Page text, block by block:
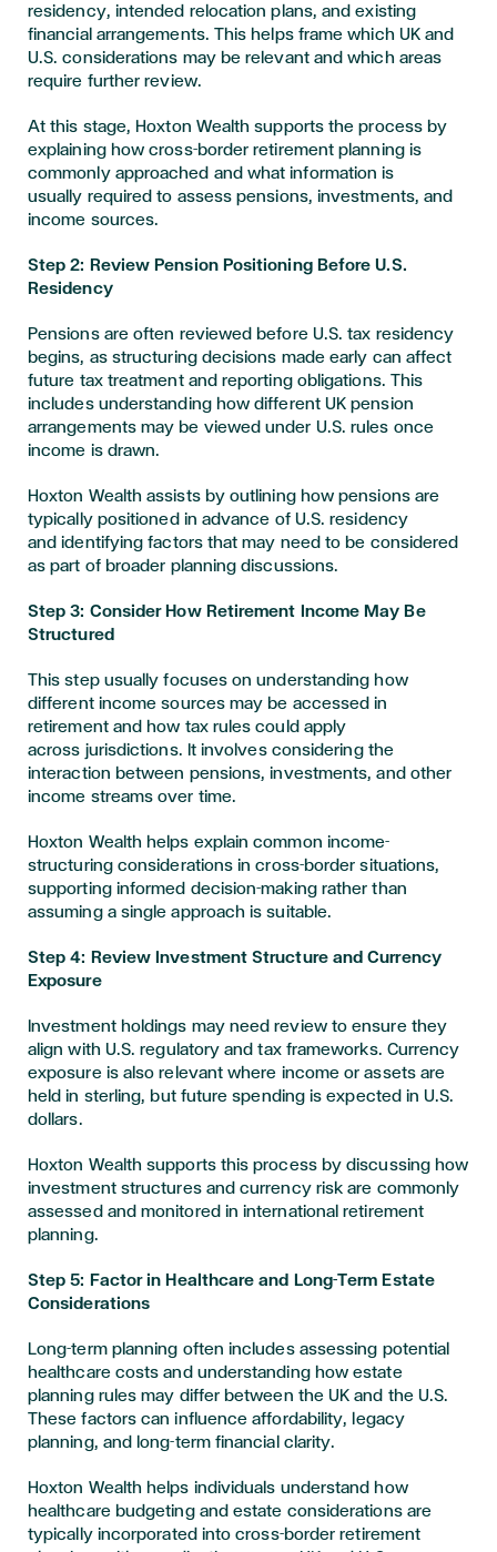
residency, intended relocation plans, and existing
financial arrangements. This helps frame which UK and
U.S. considerations may be relevant and which areas
require further review.
At this stage, Hoxton Wealth supports the process by
explaining how cross-border retirement planning is
commonly approached and what information is
usually required to assess pensions, investments, and
income sources.
Step 2: Review Pension Positioning Before U.S.
Residency
Pensions are often reviewed before U.S. tax residency
begins, as structuring decisions made early can affect
future tax treatment and reporting obligations. This
includes understanding how different UK pension
arrangements may be viewed under U.S. rules once
income is drawn.
Hoxton Wealth assists by outlining how pensions are
typically positioned in advance of U.S. residency
and identifying factors that may need to be considered
as part of broader planning discussions.
Step 3: Consider How Retirement Income May Be
Structured
This step usually focuses on understanding how
different income sources may be accessed in
retirement and how tax rules could apply
across jurisdictions. It involves considering the
interaction between pensions, investments, and other
income streams over time.
Hoxton Wealth helps explain common income-
structuring considerations in cross-border situations,
supporting informed decision-making rather than
assuming a single approach is suitable.
Step 4: Review Investment Structure and Currency
Exposure
Investment holdings may need review to ensure they
align with U.S. regulatory and tax frameworks. Currency
exposure is also relevant where income or assets are
held in sterling, but future spending is expected in U.S.
dollars.
Hoxton Wealth supports this process by discussing how
investment structures and currency risk are commonly
assessed and monitored in international retirement
planning.
Step 5: Factor in Healthcare and Long-Term Estate
Considerations
Long-term planning often includes assessing potential
healthcare costs and understanding how estate
planning rules may differ between the UK and the U.S.
These factors can influence affordability, legacy
planning, and long-term financial clarity.
Hoxton Wealth helps individuals understand how
healthcare budgeting and estate considerations are
typically incorporated into cross-border retirement